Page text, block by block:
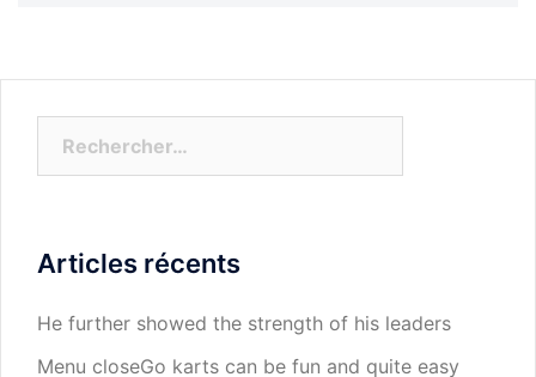
Articles récents
He further showed the strength of his leaders
Menu closeGo karts can be fun and quite easy